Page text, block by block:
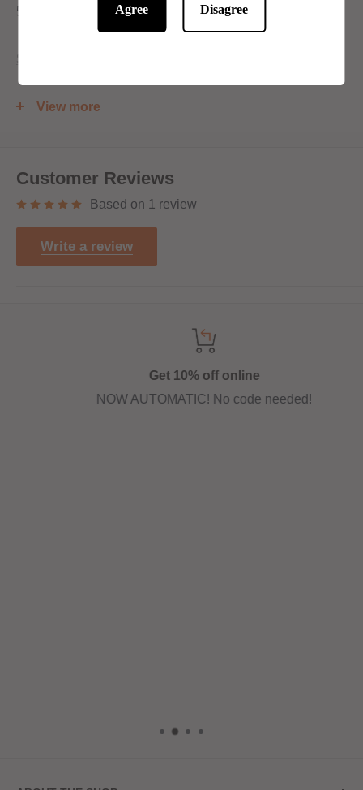
50/50 for Mouth-To-Lung Devices
to be added ( INCLUDED
View more
Customer Reviews
Based on 1 review
Write a review
Get 10% off online
NOW AUTOMATIC! No code needed!
Agree Disagree